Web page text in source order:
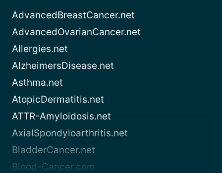
AdvancedBreastCancer.net
AdvancedOvarianCancer.net
Allergies.net
AlzheimersDisease.net
Asthma.net
AtopicDermatitis.net
ATTR-Amyloidosis.net
AxialSpondyloarthritis.net
BladderCancer.net
Blood-Cancer.com